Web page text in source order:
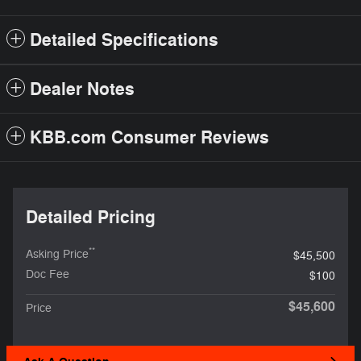
Detailed Specifications
Dealer Notes
KBB.com Consumer Reviews
Detailed Pricing
Asking Price**
$45,500
Doc Fee
$100
Price $45,600